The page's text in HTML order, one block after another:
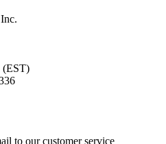
(EST)
to our customer service